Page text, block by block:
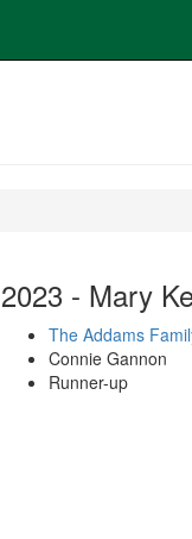
2023 - Mary
The Addams
Connie Gannon
Runner-up